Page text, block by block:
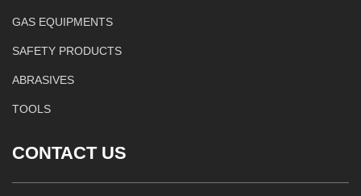
GAS EQUIPMENTS
SAFETY PRODUCTS
ABRASIVES
TOOLS
CONTACT US